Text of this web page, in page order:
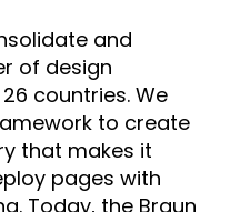
and
of design
countries. We
to create
that makes it
pages with
Today, the Braun